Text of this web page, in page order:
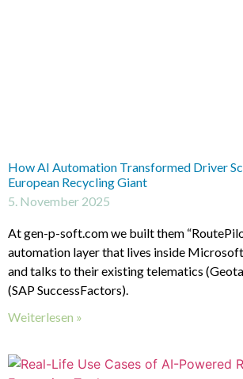
How AI Automation Transformed Driver
European Recycling Giant
5. November 2025
At gen-p-soft.com we built them
automation layer that lives inside
and talks to their existing telematics
(SAP SuccessFactors).
Weiterlesen »